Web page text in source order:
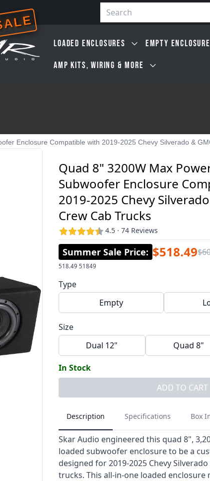
Search
LOADED ENCLOSURES EMPTY
AMP KITS, WIRING & MORE
Enclosure Compatible with 2019-2025 Chevy Silverado &
Quad 8" 3200W Max
Subwoofer Enclosure
2019-2025 Chevy
Crew Cab Trucks
4.5 · 74 Reviews
Summer Sale Price: $518.49
518.49 51849
Type
Empty
Size
Dual 12"
Quad 8"
In Stock
ADD TO CART
Description Specifications Box
Skar Audio engineered this quad 8",
loaded subwoofer enclosure to be a
designed for 2019-2025 Chevy
trucks. This all-in-one loaded enclosure